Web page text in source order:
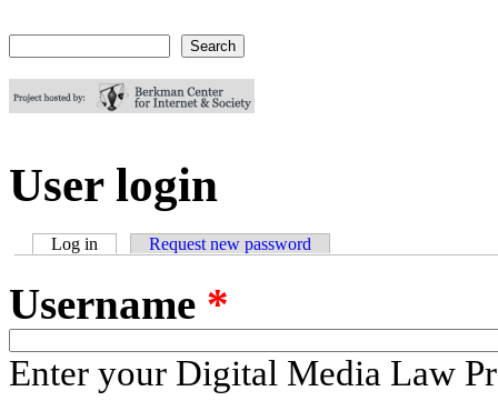
User login
Log in (active tab)Request new password
Username *
Enter your Digital Media Law